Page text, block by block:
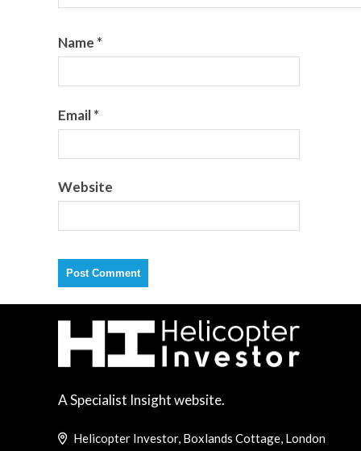
Name *
Email*
Website
A Specialist Insight website.
Helicopter Investor, Boxlands Cottage, London